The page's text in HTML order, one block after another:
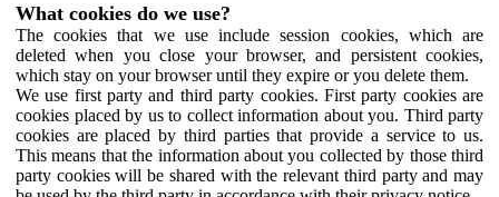
What cookies do we use?
The cookies that we use include session cookies, which are
deleted when you close your browser, and persistent cookies,
which stay on your browser until they expire or you delete them.
We use first party and third party cookies. First party cookies are
cookies placed by us to collect information about you. Third party
cookies are placed by third parties that provide a service to us.
This means that the information about you collected by those third
party cookies will be shared with the relevant third party and may